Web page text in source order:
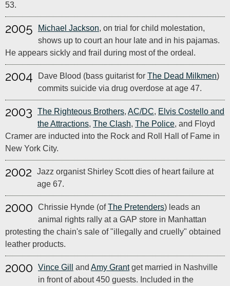
53.
2005 Michael Jackson, on trial for child molestation,
shows up to court an hour late and in his pajamas.
He appears sickly and frail during most of the ordeal.
2004 Dave Blood (bass guitarist for The Dead Milkmen)
commits suicide via drug overdose at age 47.
2003 The Righteous Brothers, AC/DC, Elvis Costello and
the Attractions, The Clash, The Police, and Floyd
Cramer are inducted into the Rock and Roll Hall of Fame in
New York City.
2002
Jazz organist Shirley Scott dies of heart failure at
age 67.
2000 Chrissie Hynde (ofThe Pretenders) leads an
animal rights rally at a GAP store in Manhattan
protesting the chain's sale of "illegally and cruelly" obtained
leather products.
2000 Vince Gill and Amy Grantget married in Nashville
in front of about 450 guests. Included in the